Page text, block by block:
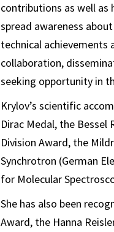
contributions as well as
spread awareness
technical
collaboration,
seeking opportunity in
Krylov’s scientific
Dirac Medal, the Bessel
Division Award, the
Synchrotron (German
for Molecular
She has also been
Award, the Hanna